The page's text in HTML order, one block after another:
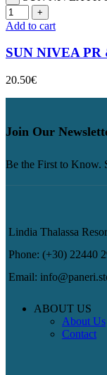
Add to cart
SUN NIVEA PR
20.50€
Join Our
Be the First to Know.
Lindia Thalassa
Phone: (+30) 22440
Email:
ABOUT US
About Us
Contact